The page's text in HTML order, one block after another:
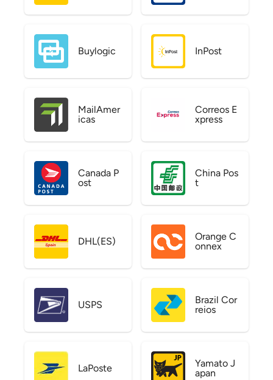
Buylogic InPost
MailAmer
icas
Correos E
xpress
Canada P
ost
China Pos
t
DHL(ES)
Orange C
onnex
USPS
Brazil Cor
reios
LaPoste
Yamato J
apan